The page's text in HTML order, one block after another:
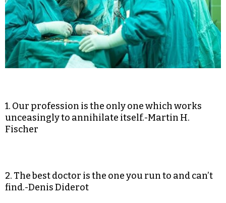
1. Our profession is the only one which works
unceasingly to annihilate itself.-Martin H.
Fischer
2. The best doctor is the one you run to and can’t
find.-Denis Diderot